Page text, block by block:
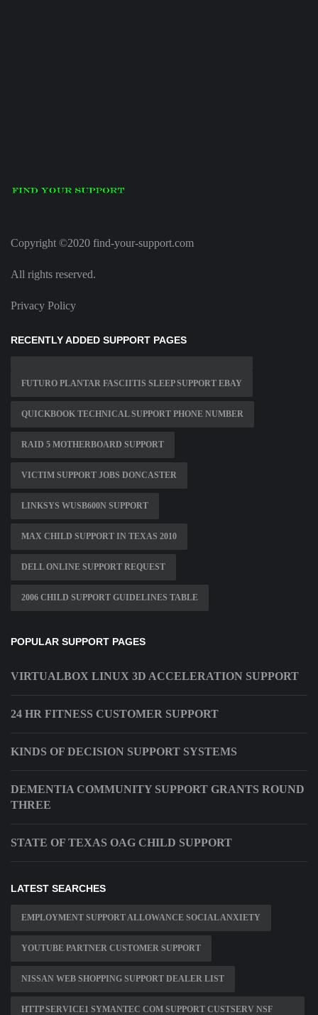
Copyright ©2020 find-your-support.com
All rights reserved.
Privacy Policy
RECENTLY ADDED SUPPORT PAGES
FUTURO PLANTAR FASCIITIS SLEEP SUPPORT EBAY
QUICKBOOK TECHNICAL SUPPORT PHONE NUMBER
RAID 5 MOTHERBOARD SUPPORT
VICTIM SUPPORT JOBS DONCASTER
LINKSYS WUSB600N SUPPORT
MAX CHILD SUPPORT IN TEXAS 2010
DELL ONLINE SUPPORT REQUEST
2006 CHILD SUPPORT GUIDELINES TABLE
POPULAR SUPPORT PAGES
VIRTUALBOX LINUX 3D ACCELERATION SUPPORT
24 HR FITNESS CUSTOMER SUPPORT
KINDS OF DECISION SUPPORT SYSTEMS
DEMENTIA COMMUNITY SUPPORT GRANTS ROUND
THREE
STATE OF TEXAS OAG CHILD SUPPORT
LATEST SEARCHES
EMPLOYMENT SUPPORT ALLOWANCE SOCIAL ANXIETY
YOUTUBE PARTNER CUSTOMER SUPPORT
NISSAN WEB SHOPPING SUPPORT DEALER LIST
HTTP SERVICE1 SYMANTEC COM SUPPORT CUSTSERV NSF